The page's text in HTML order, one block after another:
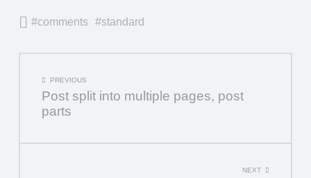
comments standard
POST
NAVIGATION
PREVIOUS
Post split into multiple pages, post
parts
NEXT